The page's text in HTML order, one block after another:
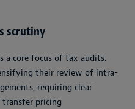
scrutiny
a core focus of tax audits.
their review of intra-
requiring clear
pricing